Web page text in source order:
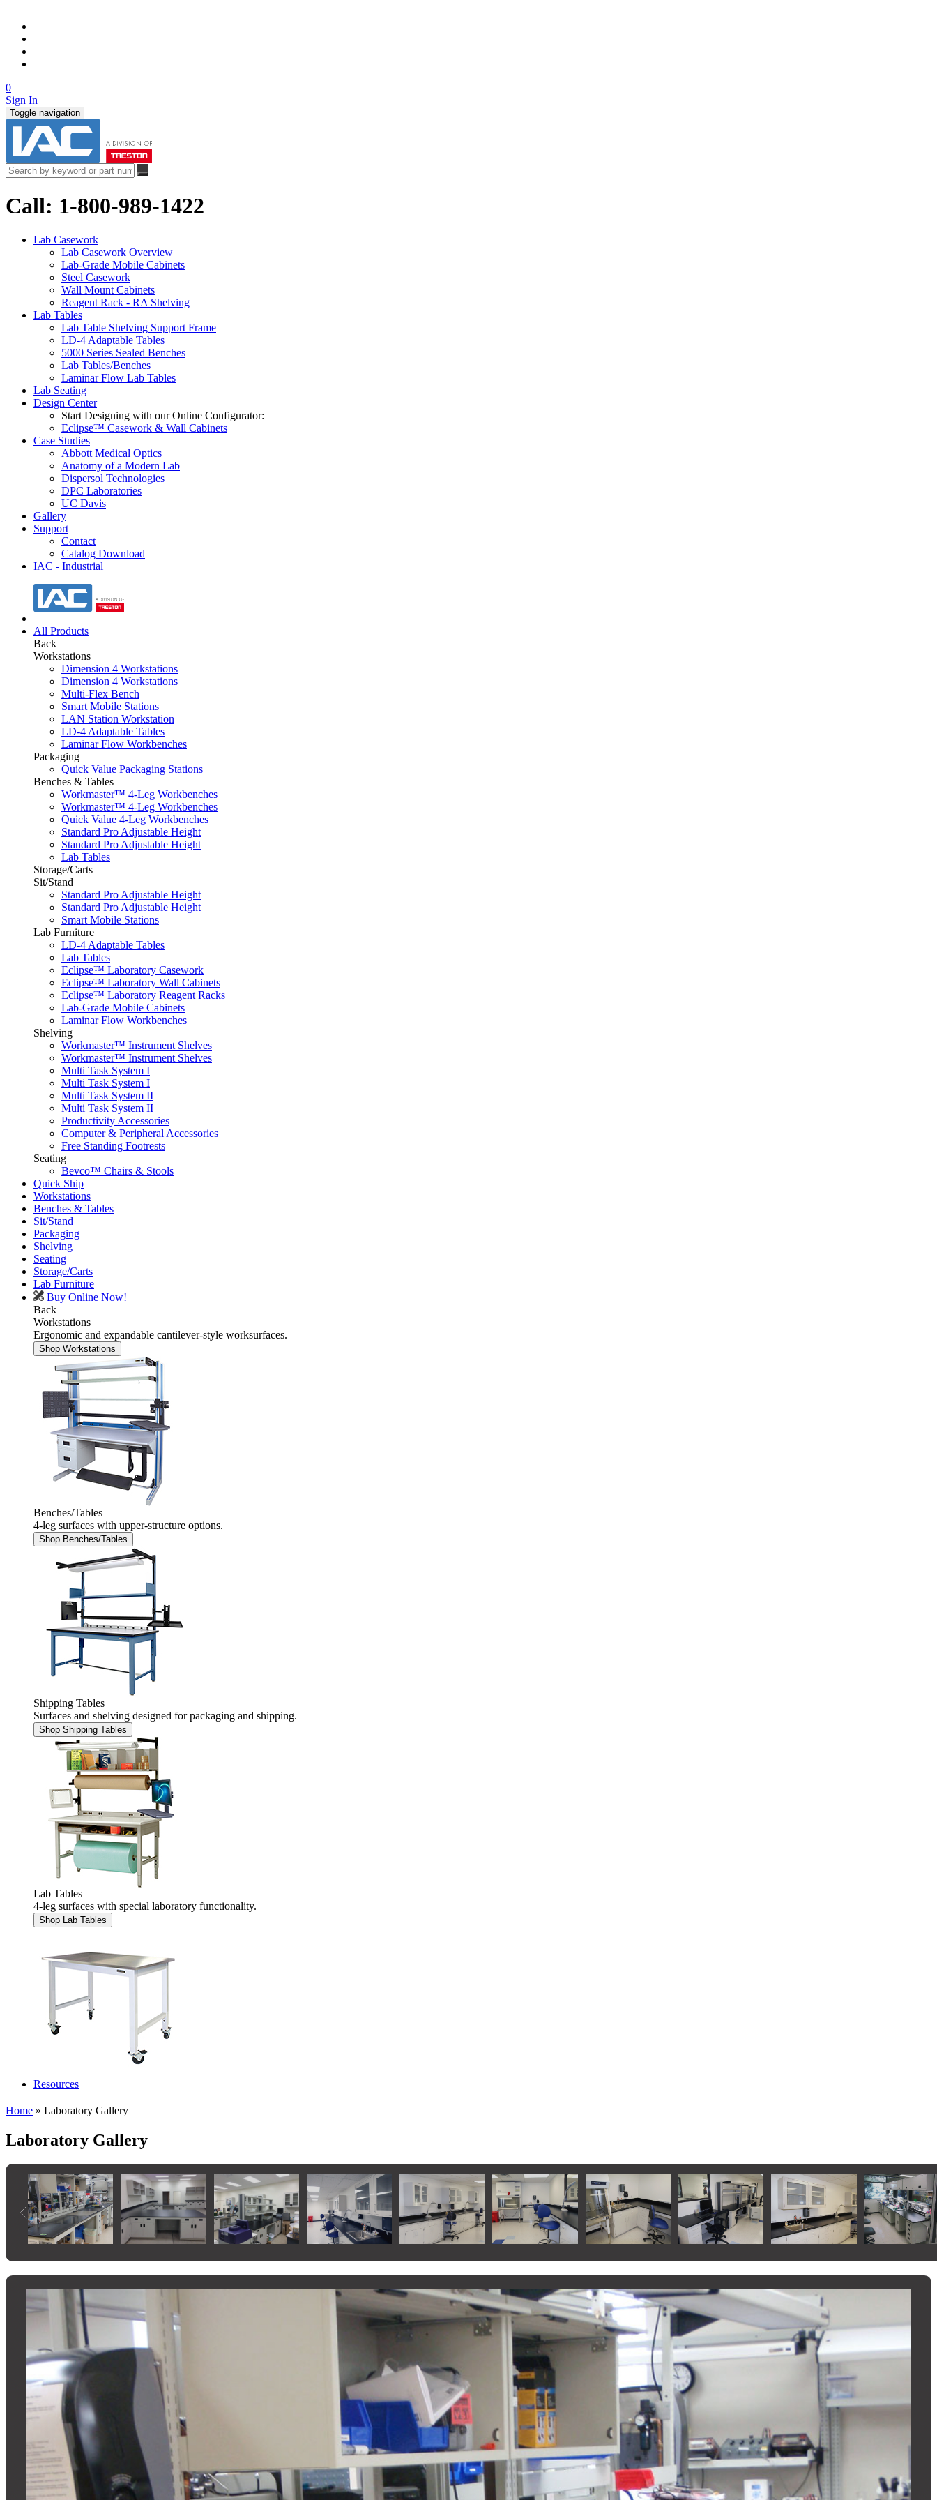
0
Sign In
Toggle navigation
Call: 1-800-989-1422
Lab Casework
Lab Casework Overview
Lab-Grade Mobile Cabinets
Steel Casework
Wall Mount Cabinets
Reagent Rack - RA Shelving
Lab Tables
Lab Table Shelving Support Frame
LD-4 Adaptable Tables
5000 Series Sealed Benches
Lab Tables/Benches
Laminar Flow Lab Tables
Lab Seating
Design Center
Start Designing with our Online Configurator:
Eclipse™ Casework & Wall Cabinets
Case Studies
Abbott Medical Optics
Anatomy of a Modern Lab
Dispersol Technologies
DPC Laboratories
UC Davis
Gallery
Support
Contact
Catalog Download
IAC - Industrial
All Products
Back
Workstations
Dimension 4 Workstations
Dimension 4 Workstations
Multi-Flex Bench
Smart Mobile Stations
LAN Station Workstation
LD-4 Adaptable Tables
Laminar Flow Workbenches
Packaging
Quick Value Packaging Stations
Benches & Tables
Workmaster™ 4-Leg Workbenches
Workmaster™ 4-Leg Workbenches
Quick Value 4-Leg Workbenches
Standard Pro Adjustable Height
Standard Pro Adjustable Height
Lab Tables
Storage/Carts
Sit/Stand
Standard Pro Adjustable Height
Standard Pro Adjustable Height
Smart Mobile Stations
Lab Furniture
LD-4 Adaptable Tables
Lab Tables
Eclipse™ Laboratory Casework
Eclipse™ Laboratory Wall Cabinets
Eclipse™ Laboratory Reagent Racks
Lab-Grade Mobile Cabinets
Laminar Flow Workbenches
Shelving
Workmaster™ Instrument Shelves
Workmaster™ Instrument Shelves
Multi Task System I
Multi Task System I
Multi Task System II
Multi Task System II
Productivity Accessories
Computer & Peripheral Accessories
Free Standing Footrests
Seating
Bevco™ Chairs & Stools
Quick Ship
Workstations
Benches & Tables
Sit/Stand
Packaging
Shelving
Seating
Storage/Carts
Lab Furniture
Buy Online Now!
Back
Workstations
Ergonomic and expandable cantilever-style worksurfaces.
Shop Workstations
Benches/Tables
4-leg surfaces with upper-structure options.
Shop Benches/Tables
Shipping Tables
Surfaces and shelving designed for packaging and shipping.
Shop Shipping Tables
Lab Tables
4-leg surfaces with special laboratory functionality.
Shop Lab Tables
Resources
Home » Laboratory Gallery
Laboratory Gallery